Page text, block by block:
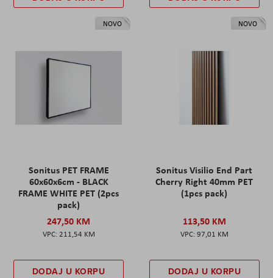
NOVO
Sonitus PET FRAME
60x60x6cm - BLACK
FRAME WHITE PET (2pcs
pack)
247,50 KM
211,54 KM
DODAJ U KORPU
NOVO
Sonitus Visilio End Part
Cherry Right 40mm PET
(1pcs pack)
113,50 KM
97,01 KM
DODAJ U KORPU